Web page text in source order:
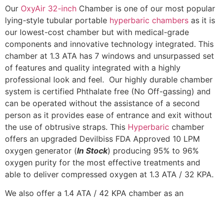
Our OxyAir 32-inch Chamber is one of our most popular
lying-style tubular portable hyperbaric chambers as it is
our lowest-cost chamber but with medical-grade
components and innovative technology integrated. This
chamber at 1.3 ATA has 7 windows and unsurpassed set
of features and quality integrated with a highly
professional look and feel. Our highly durable chamber
system is certified Phthalate free (No Off-gassing) and
can be operated without the assistance of a second
person as it provides ease of entrance and exit without
the use of obtrusive straps. This Hyperbaric chamber
offers an upgraded Devilbiss FDA Approved 10 LPM
oxygen generator (In Stock) producing 95% to 96%
oxygen purity for the most effective treatments and
able to deliver compressed oxygen at 1.3 ATA / 32 KPA.
We also offer a 1.4 ATA / 42 KPA chamber as an